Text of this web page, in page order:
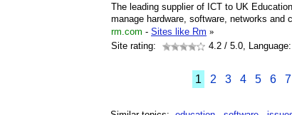
The leading supplier of ICT to UK
manage hardware, software, networks and
rm.com - Sites like Rm »
Site rating:
4.2 / 5.0,
1 2 3 4 5 6 7